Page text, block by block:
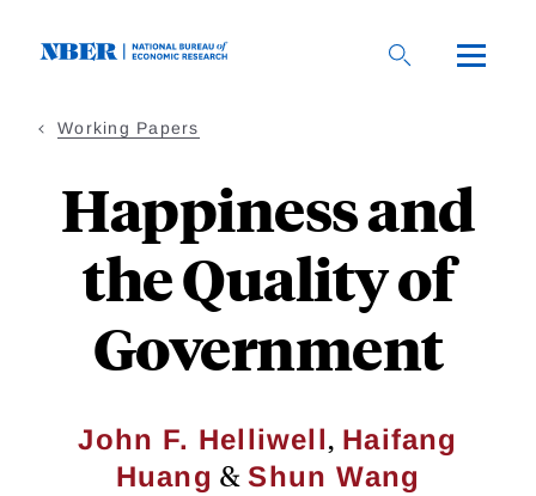
Working Papers
Happiness and
the Quality of
Government
John F. Helliwell, Haifang
Huang & Shun Wang